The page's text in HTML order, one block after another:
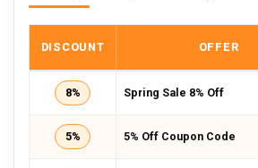
DISCOUNT OFFER
8% Spring Sale 8% Off
5% 5% Off Coupon Code